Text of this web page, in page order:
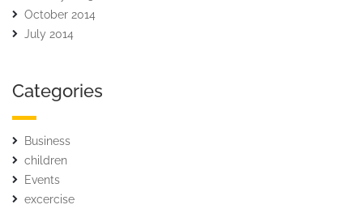
October 2014
July 2014
Categories
Business
children
Events
excercise